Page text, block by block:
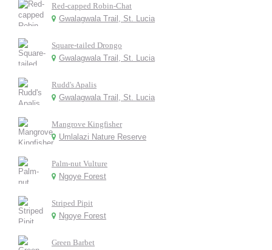
Red-capped Robin-Chat
Gwalagwala Trail, St. Lucia
Square-tailed Drongo
Gwalagwala Trail, St. Lucia
Rudd's Apalis
Gwalagwala Trail, St. Lucia
Mangrove Kingfisher
Umlalazi Nature Reserve
Palm-nut Vulture
Ngoye Forest
Striped Pipit
Ngoye Forest
Green Barbet